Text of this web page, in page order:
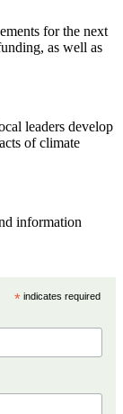
for the next
as well as
leaders develop
of climate
information
* indicates required